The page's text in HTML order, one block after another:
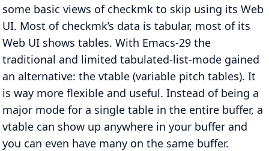
some basic views of checkmk to skip using its Web
UI. Most of checkmk’s data is tabular, most of its
Web UI shows tables. With Emacs-29 the
traditional and limited tabulated-list-mode gained
an alternative: the vtable (variable pitch tables). It
is way more flexible and useful. Instead of being a
major mode for a single table in the entire buffer, a
vtable can show up anywhere in your buffer and
you can even have many on the same buffer.